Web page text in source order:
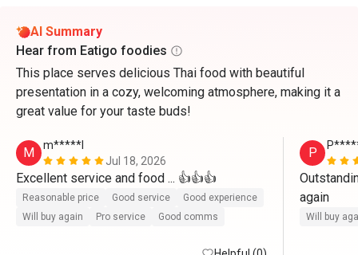
AI Summary
Hear from Eatigo foodies
This place serves delicious Thai food with beautiful
presentation in a cozy, welcoming atmosphere, making it a
great value for your taste buds!
M
m*****l
Jul 18, 2026
Excellent service and food ... 👍👍👍
Reasonable price Good service
Good experience
Will buy again
Pro service Good comms
P
again
Will buy